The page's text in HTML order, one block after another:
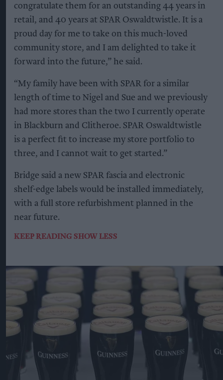
congratulate them for an outstanding 44 years in
retail, and 40 years at SPAR Oswaldtwistle. It is a
proud day for me to take on this much-loved
community store, and I am delighted to take it
forward into the future,” he said.
“My family have been with SPAR for a similar
length of time to Nigel and Sue and we previously
had more stores than the two I currently operate
in Blackburn and Clitheroe. SPAR Oswaldtwistle
is a perfect fit to increase my store portfolio to
three, and I cannot wait to get started.”
Bridge said a new SPAR fascia and electronic
shelf-edge labels would be installed immediately,
with a full store refurbishment planned in the
near future.
KEEP READING SHOW LESS